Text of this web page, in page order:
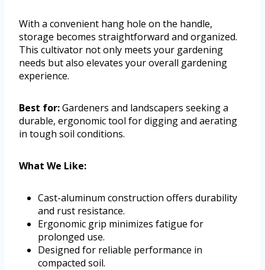
With a convenient hang hole on the handle,
storage becomes straightforward and organized.
This cultivator not only meets your gardening
needs but also elevates your overall gardening
experience.
Best for:Gardeners and landscapers seeking a
durable, ergonomic tool for digging and aerating
in tough soil conditions.
What We Like:
Cast-aluminum construction offers durability
and rust resistance.
Ergonomic grip minimizes fatigue for
prolonged use.
Designed for reliable performance in
compacted soil.